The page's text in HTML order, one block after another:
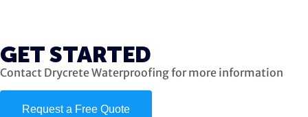
GET STARTED
Contact Drycrete Waterproofing for more information
Request a Free Quote